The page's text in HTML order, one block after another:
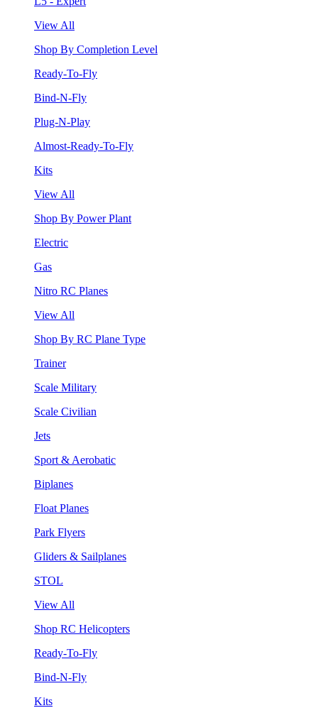
View All
Shop By Completion Level
Ready-To-Fly
Bind-N-Fly
Plug-N-Play
Almost-Ready-To-Fly
Kits
View All
Shop By Power Plant
Electric
Gas
Nitro RC Planes
View All
Shop By RC Plane Type
Trainer
Scale Military
Scale Civilian
Jets
Sport & Aerobatic
Biplanes
Float Planes
Park Flyers
Gliders & Sailplanes
STOL
View All
Shop RC Helicopters
Ready-To-Fly
Bind-N-Fly
Kits